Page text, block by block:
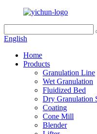
English
Home
Products
Granulation Line
Wet Granulation
Fluidized Bed
Dry Granulation
Coating
Cone Mill
Blender